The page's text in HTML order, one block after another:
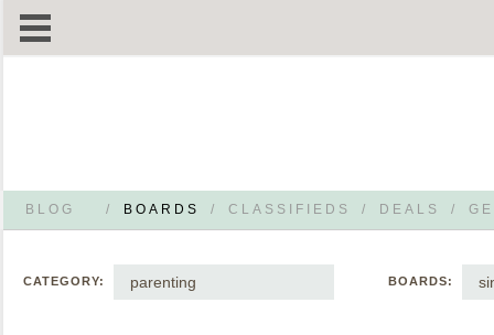
BLOG / BOARDS / CLASSIFIEDS / DEALS /
CATEGORY: parenting BOARDS: